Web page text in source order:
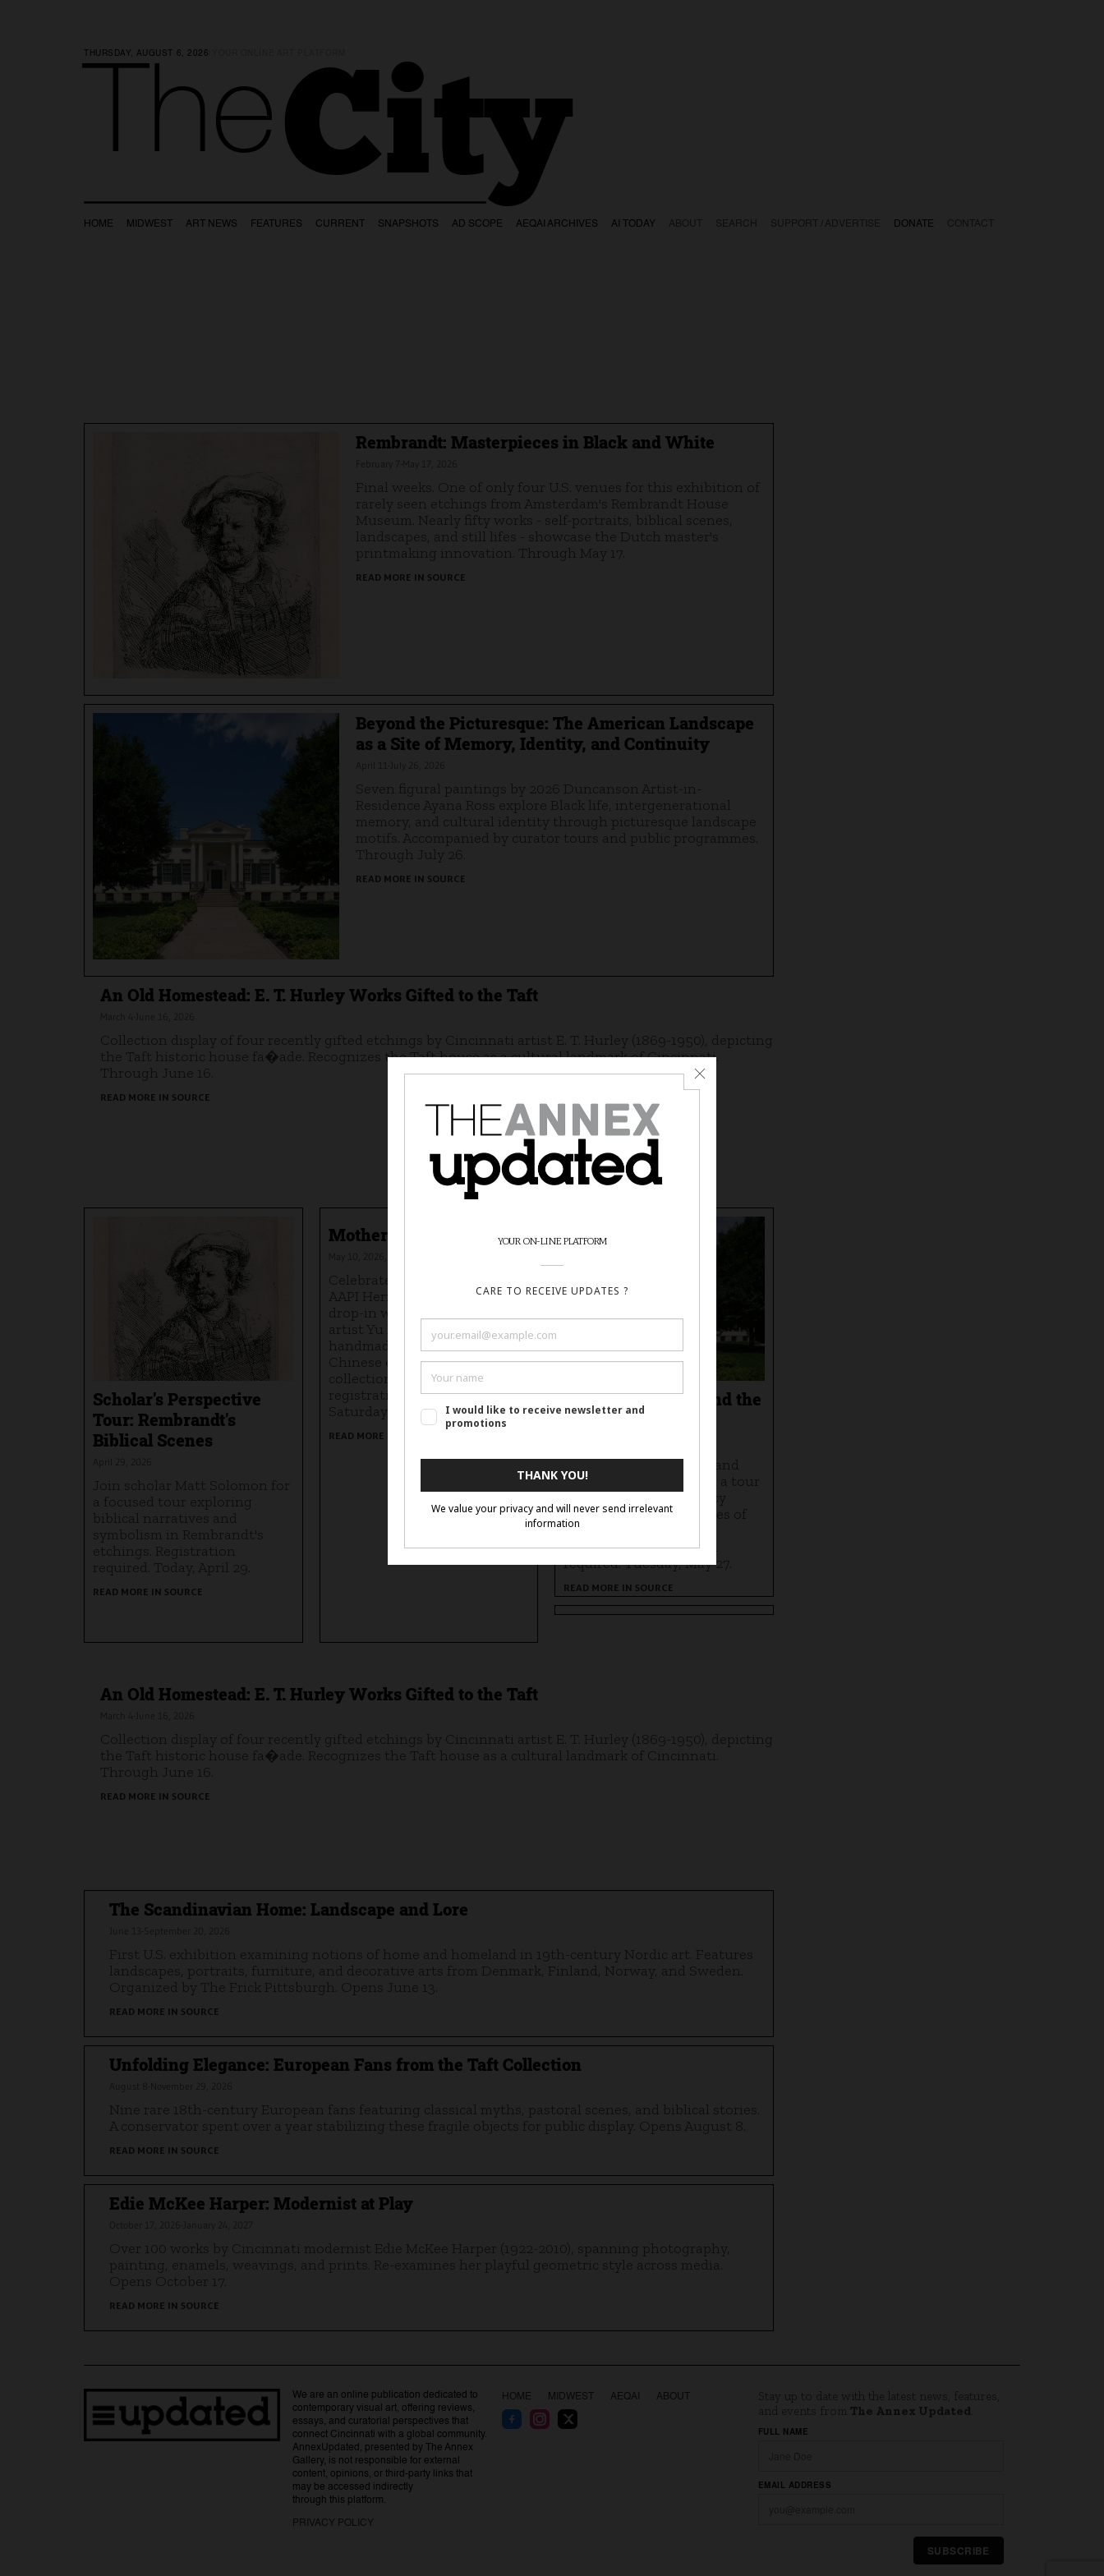
THURSDAY, AUGUST 6, 2026
TheCity
HOME MIDWEST ART NEWS FEATURES CURRENT SNAPSHOTS AD SCOPE AEQAI ARCHIVES AI TODAY DONATE
Rembrandt: Masterpieces in Black and White
Final weeks. One of only four U.S. venues for this exhibition of
rarely seen etchings from Amsterdam's Rembrandt House
Museum. Nearly fifty works - self-portraits, biblical scenes,
landscapes, and still lifes - showcase the Dutch master's
printmaking innovation. Through May 17.
READ MORE IN SOURCE
Beyond the Picturesque: The American Landscape
as a Site of Memory, Identity, and Continuity
Seven figural paintings by 2026 Duncanson Artist-in-
Residence Ayana Ross explore Black life, intergenerational
memory, and cultural identity through picturesque landscape
motifs. Accompanied by curator tours and public programmes.
Through July 26.
READ MORE IN SOURCE
An Old Homestead: E. T. Hurley Works Gifted to the Taft
Collection display of four recently gifted etchings by Cincinnati artist E. T. Hurley (1869-1950), depicting
the Taft historic house fa�ade. Recognizes the Taft house as a cultural landmark of Cincinnati.
Through June 16.
READ MORE IN SOURCE
Scholar's Perspective
Tour: Rembrandt's
Biblical Scenes
Join scholar Matt Solomon for
a focused tour exploring
biblical narratives and
symbolism in Rembrandt's
etchings. Registration
required. Today, April 29.
READ MORE IN SOURCE
Mother's Day Workshop
Celebrate Mother's Day and
AAPI Heritage Month with a
drop-in workshop led by local
artist Yu Ling Huang. Create
handmade cards inspired by
Chinese enamels in the Taft
collection. Free, no
registration required.
Saturday, May 10, 12-2 p.m.
READ MORE IN SOURCE
Curator Tour: Beyond the
Picturesque
Curators Angela Fuller and
Kareem A. Simpson lead a tour
of Ayana Ross's residency
works, discussing themes of
memory, identity, and
continuity. Registration
required. Tuesday, May 27.
READ MORE IN SOURCE
An Old Homestead: E. T. Hurley Works Gifted to the Taft
Collection display of four recently gifted etchings by Cincinnati artist E. T. Hurley (1869-1950), depicting
the Taft historic house fa�ade. Recognizes the Taft house as a cultural landmark of Cincinnati.
Through June 16.
READ MORE IN SOURCE
The Scandinavian Home: Landscape and Lore
First U.S. exhibition examining notions of home and homeland in 19th-century Nordic art. Features
landscapes, portraits, furniture, and decorative arts from Denmark, Finland, Norway, and Sweden.
Organized by The Frick Pittsburgh. Opens June 13.
READ MORE IN SOURCE
Unfolding Elegance: European Fans from the Taft Collection
Nine rare 18th-century European fans featuring classical myths, pastoral scenes, and biblical stories.
A conservator spent over a year stabilizing these fragile objects for public display. Opens August 8.
READ MORE IN SOURCE
Edie McKee Harper: Modernist at Play
Over 100 works by Cincinnati modernist Edie McKee Harper (1922-2010), spanning photography,
painting, enamels, weavings, and prints. Re-examines her playful geometric style across media.
Opens October 17.
READ MORE IN SOURCE
We are an online publication dedicated to
contemporary visual art, offering reviews,
essays, and curatorial perspectives that
connect Cincinnati with a global community.
AnnexUpdated, presented by The Annex
Gallery, is not responsible for external
content, opinions, or third-party links that
may be accessed indirectly
through this platform.
PRIVACY POLICY
HOME MIDWEST AEQAI ABOUT
Stay up to date with the latest news, features,
and events from The Annex Updated
Website
FULL NAME
EMAIL ADDRESS
SUBSCRIBE